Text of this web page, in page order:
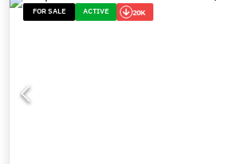
FOR SALE ACTIVE 20K